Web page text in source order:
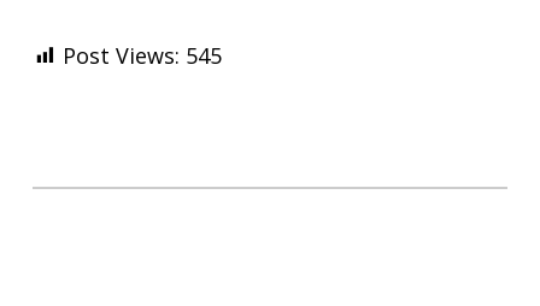
Post Views: 545